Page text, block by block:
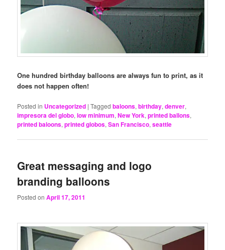
One hundred birthday balloons are always fun to print, as it
does not happen often!
Posted in Uncategorized |Tagged baloons,birthday,denver,
impresora del globo,low minimum,New York,printed ballons,
printed baloons,printed globos,San Francisco,seattle
Great messaging and logo
branding balloons
Posted onApril 17, 2011